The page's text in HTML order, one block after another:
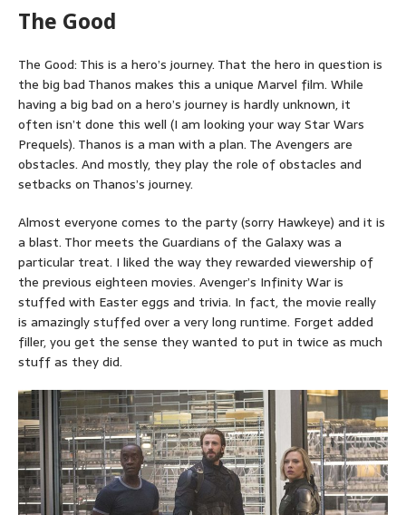
The Good
The Good: This is a hero’s journey. That the hero in question is
the big bad Thanos makes this a unique Marvel film. While
having a big bad on a hero’s journey is hardly unknown, it
often isn’t done this well (I am looking your way Star Wars
Prequels). Thanos is a man with a plan. The Avengers are
obstacles. And mostly, they play the role of obstacles and
setbacks on Thanos’s journey.
Almost everyone comes to the party (sorry Hawkeye) and it is
a blast. Thor meets the Guardians of the Galaxy was a
particular treat. I liked the way they rewarded viewership of
the previous eighteen movies. Avenger’s Infinity War is
stuffed with Easter eggs and trivia. In fact, the movie really
is amazingly stuffed over a very long runtime. Forget added
filler, you get the sense they wanted to put in twice as much
stuff as they did.